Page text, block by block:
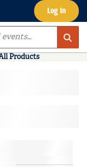
Log In
Products